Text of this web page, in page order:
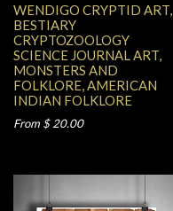
WENDIGO CRYPTID ART,
BESTIARY
CRYPTOZOOLOGY
SCIENCE JOURNAL ART,
MONSTERS AND
FOLKLORE, AMERICAN
INDIAN FOLKLORE
From $ 20.00